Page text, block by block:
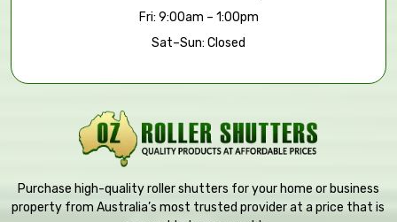
Fri: 9:00am – 1:00pm
Sat–Sun: Closed
Purchase high-quality roller shutters for your home or business
property from Australia’s most trusted provider at a price that is